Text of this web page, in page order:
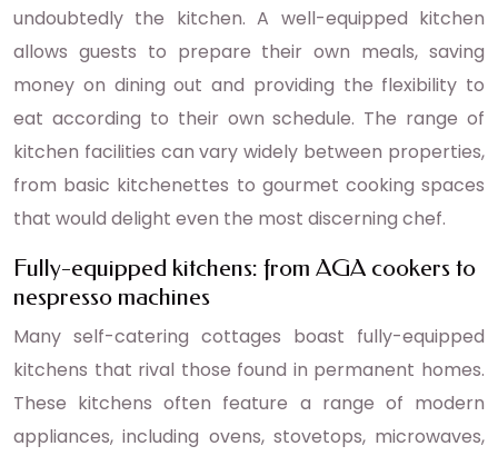
undoubtedly the kitchen. A well-equipped kitchen
allows guests to prepare their own meals, saving
money on dining out and providing the flexibility to
eat according to their own schedule. The range of
kitchen facilities can vary widely between properties,
from basic kitchenettes to gourmet cooking spaces
that would delight even the most discerning chef.
Fully-equipped kitchens: from AGA cookers to
nespresso machines
Many self-catering cottages boast fully-equipped
kitchens that rival those found in permanent homes.
These kitchens often feature a range of modern
appliances, including ovens, stovetops, microwaves,